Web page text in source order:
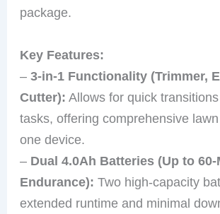
package.
Key Features:
–3-in-1 Functionality (Trimmer,
Cutter): Allows for quick
tasks, offering comprehensive
one device.
– Dual 4.0Ah Batteries (Up to 60-
Endurance): Two high-capacity
extended runtime and minimal